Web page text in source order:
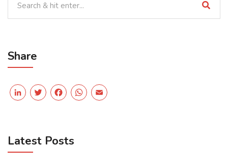
Share
LinkedIn
Twitter
Facebook
WhatsApp
Latest Posts